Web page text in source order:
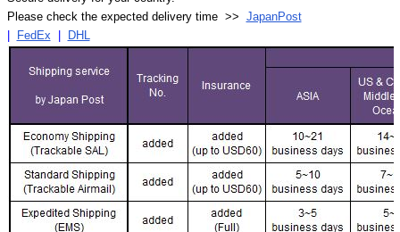
Please check the expected delivery time >> JapanPost
| FedEx | DHL